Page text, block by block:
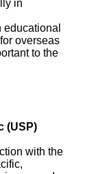
in
educational
overseas
to the
(USP)
with the